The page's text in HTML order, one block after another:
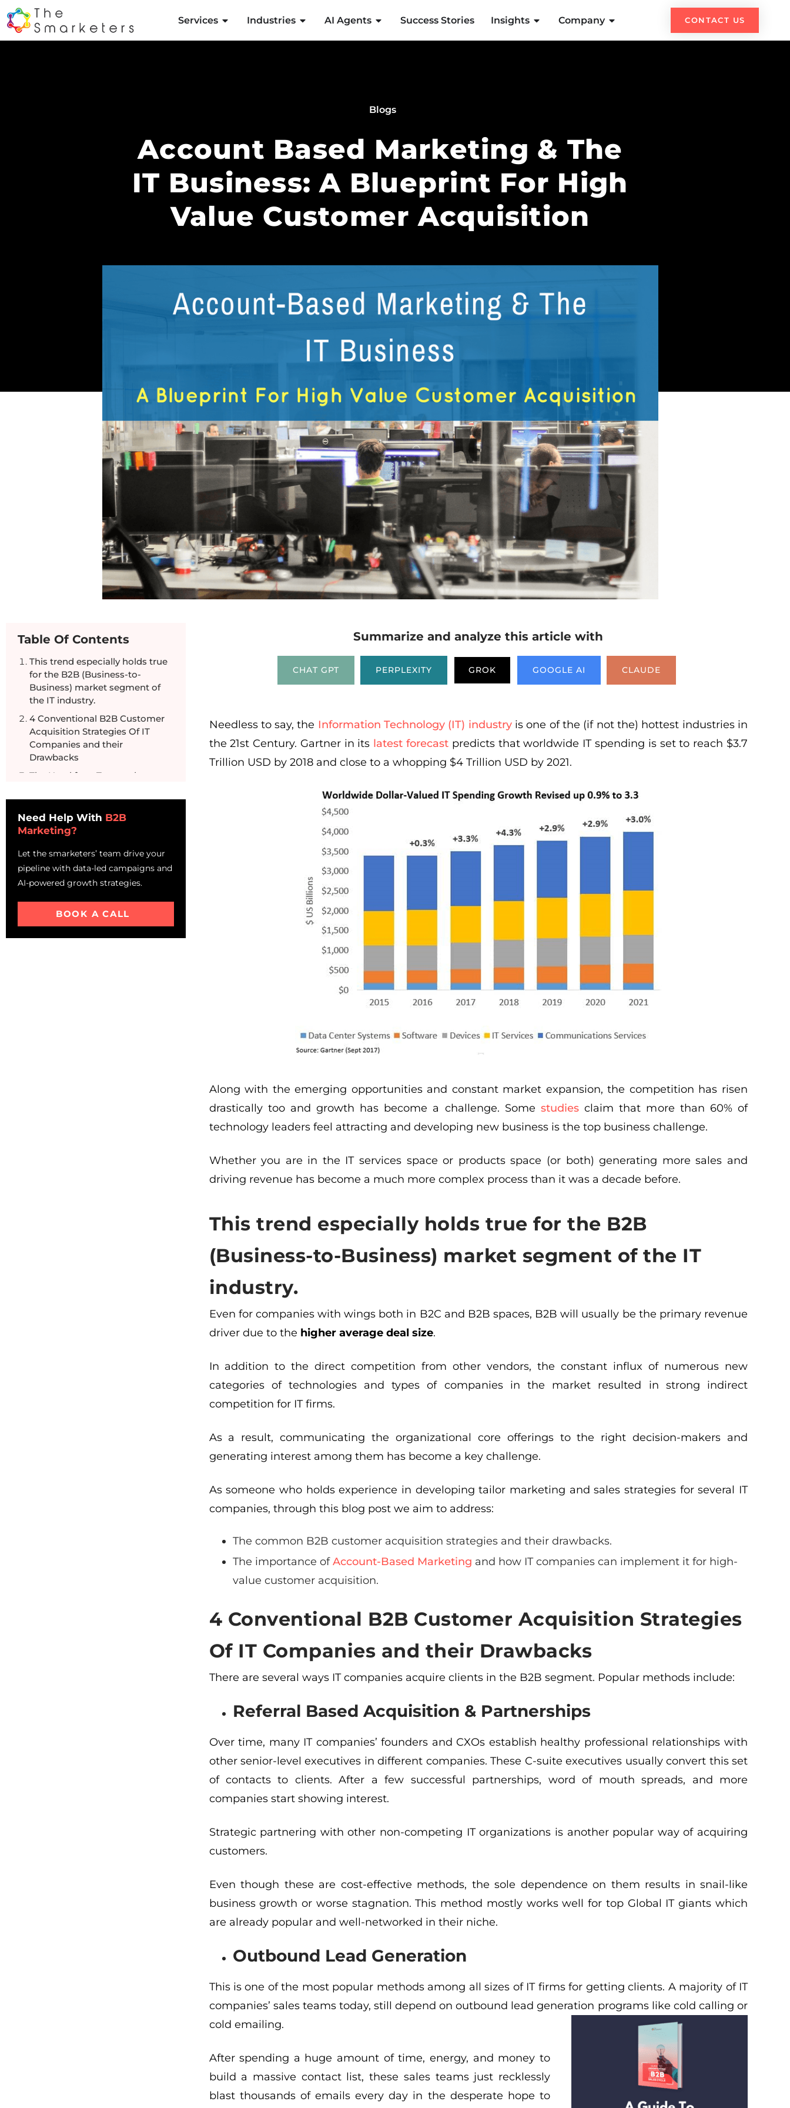
Services Industries AI Agents Success Stories Insights Company CONTACT US
Blogs
Account Based Marketing & The
IT Business: A Blueprint For High
Value Customer Acquisition
Table Of Contents
This trend especially holds true
for the B2B (Business-to-
Business) market segment of
the IT industry.
4 Conventional B2B Customer
Acquisition Strategies Of IT
Companies and their
Drawbacks
The Need for a Targeted
Higher Revenue Growth
Understanding Account-
Based Marketing
How ABM Work? – Account
Based Marketing Strategy For
Outbound Channels
Need Help With B2B
Marketing?
Let the smarketers’ team drive your
pipeline with data-led campaigns and
AI-powered growth strategies.
BOOK A CALL
Summarize and analyze this article with
CHAT GPT PERPLEXITY GROK GOOGLE AI CLAUDE
Needless to say, the Information Technology (IT) industryis one of the (if not the) hottest industries in
the 21st Century. Gartner in its latest forecast predicts that worldwide IT spending is set to reach $3.7
Trillion USD by 2018 and close to a whopping $4 Trillion USD by 2021.
Along with the emerging opportunities and constant market expansion, the competition has risen
drastically too and growth has become a challenge. Some studies claim that more than 60% of
technology leaders feel attracting and developing new business is the top business challenge.
Whether you are in the IT services space or products space (or both) generating more sales and
driving revenue has become a much more complex process than it was a decade before.
This trend especially holds true for the B2B
(Business-to-Business) market segment of the IT
industry.
Even for companies with wings both in B2C and B2B spaces, B2B will usually be the primary revenue
driver due to the higher average deal size.
In addition to the direct competition from other vendors, the constant influx of numerous new
categories of technologies and types of companies in the market resulted in strong indirect
competition for IT firms.
As a result, communicating the organizational core offerings to the right decision-makers and
generating interest among them has become a key challenge.
As someone who holds experience in developing tailor marketing and sales strategies for several IT
companies, through this blog post we aim to address:
The common B2B customer acquisition strategies and their drawbacks.
The importance ofAccount-Based Marketing and how IT companies can implement it for high-
value customer acquisition.
4 Conventional B2B Customer Acquisition Strategies
Of IT Companies and their Drawbacks
There are several ways IT companies acquire clients in the B2B segment. Popular methods include:
Referral Based Acquisition & Partnerships
Over time, many IT companies’ founders and CXOs establish healthy professional relationships with
other senior-level executives in different companies. These C-suite executives usually convert this set
of contacts to clients. After a few successful partnerships, word of mouth spreads, and more
companies start showing interest.
Strategic partnering with other non-competing IT organizations is another popular way of acquiring
customers.
Even though these are cost-effective methods, the sole dependence on them results in snail-like
business growth or worse stagnation. This method mostly works well for top Global IT giants which
are already popular and well-networked in their niche.
Outbound Lead Generation
This is one of the most popular methods among all sizes of IT firms for getting clients. A majority of IT
companies’ sales teams today, still depend on outbound lead generation programs like cold calling or
cold emailing.
After spending a huge amount of time, energy, and money to
build a massive contact list, these sales teams just recklessly
blast thousands of emails every day in the desperate hope to